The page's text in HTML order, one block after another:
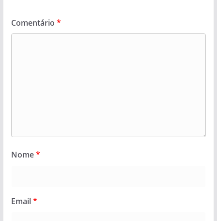
Comentário *
Nome*
Email*